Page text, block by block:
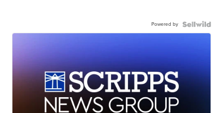
Powered by